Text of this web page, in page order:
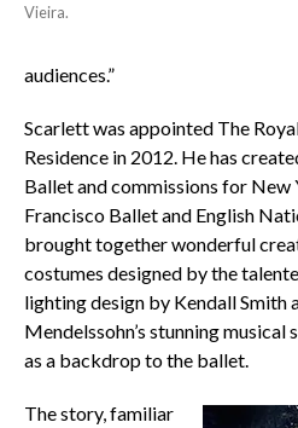
Vieira.
audiences.”
Scarlett was appointed The
Residence in 2012. He has
Ballet and commissions for New
Francisco Ballet and English
brought together wonderful
costumes designed by the
lighting design by Kendall Smith
Mendelssohn’s stunning
as a backdrop to the ballet.
The story, familiar